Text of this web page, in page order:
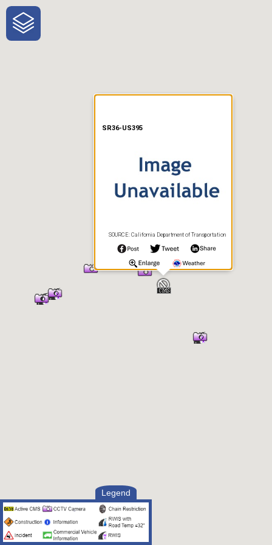
One-Stop-Shop for Rural
Traveler Information
Legend
SR36-US395
SOURCE: California Department of Transportation